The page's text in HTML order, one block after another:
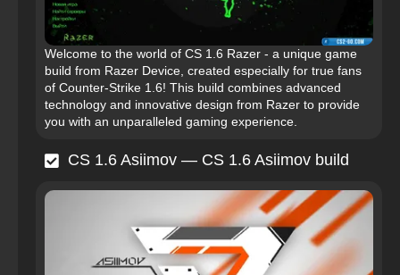
Welcome to the world of CS 1.6 Razer - a unique game
build from Razer Device, created especially for true fans
of Counter-Strike 1.6! This build combines advanced
technology and innovative design from Razer to provide
you with an unparalleled gaming experience.
CS 1.6 Asiimov — CS 1.6 Asiimov build